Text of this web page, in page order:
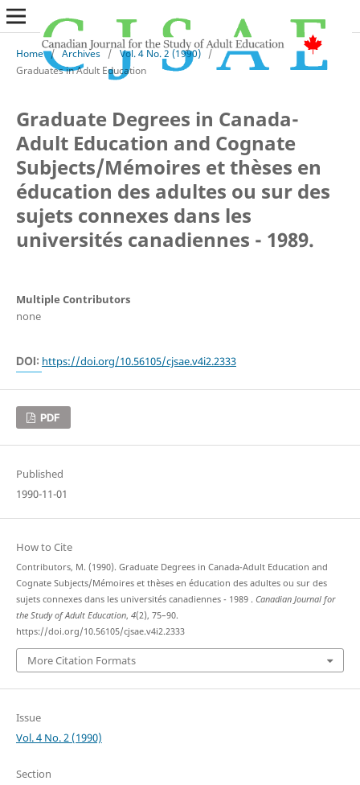
Home / Archives / Vol. 4 No. 2 (1990)
/
Graduates in Adult Education
Graduate Degrees in Canada-
Adult Education and Cognate
Subjects/Mémoires et thèses en
éducation des adultes ou sur des
sujets connexes dans les
universités canadiennes - 1989.
Multiple Contributors
none
DOI: https://doi.org/10.56105/cjsae.v4i2.2333
PDF
Published
1990-11-01
How to Cite
Contributors, M. (1990). Graduate Degrees in Canada-Adult Education and
Cognate Subjects/Mémoires et thèses en éducation des adultes ou sur des
sujets connexes dans les universités canadiennes - 1989 . Canadian Journal for
the Study of Adult Education, 4(2), 75–90.
https://doi.org/10.56105/cjsae.v4i2.2333
More Citation Formats
Issue
Vol. 4 No. 2 (1990)
Section